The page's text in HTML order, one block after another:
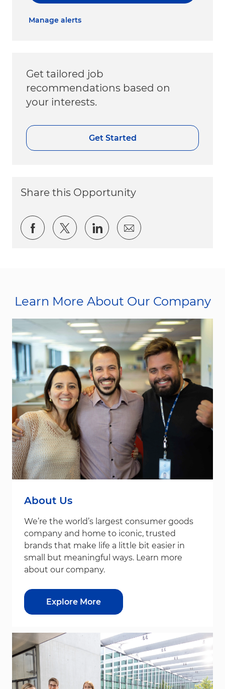
Manage alerts
Get tailored job
recommendations based on
your interests.
Get Started
Share this Opportunity
Share via Facebook
Share via twitter
Share via LinkedIn
Share via email
Learn More About Our Company
About Us
We’re the world’s largest consumer goods
company and home to iconic, trusted
brands that make life a little bit easier in
small but meaningful ways. Learn more
about our company.
Explore More